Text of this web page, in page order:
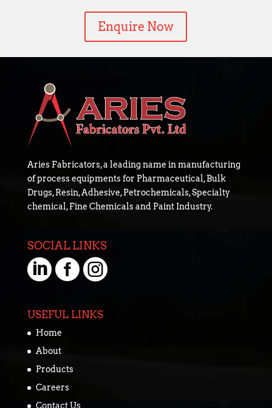
Enquire Now
Aries Fabricators, a leading name in manufacturing
of process equipments for Pharmaceutical, Bulk
Drugs, Resin, Adhesive, Petrochemicals, Specialty
chemical, Fine Chemicals and Paint Industry.
SOCIAL LINKS

USEFUL LINKS
Home
About
Products
Careers
Contact Us